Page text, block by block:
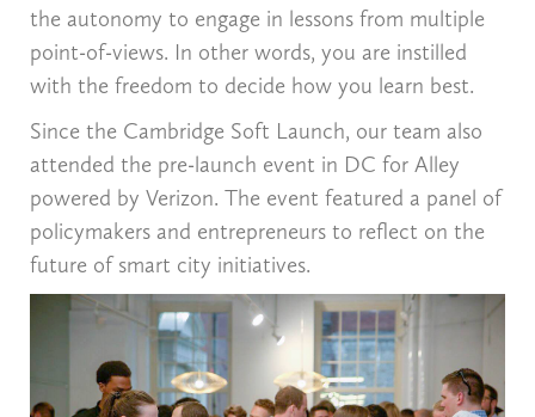
the autonomy to engage in lessons from multiple
point-of-views. In other words, you are instilled
with the freedom to decide how you learn best.
Since the Cambridge Soft Launch, our team also
attended the pre-launch event in DC for Alley
powered by Verizon. The event featured a panel of
policymakers and entrepreneurs to reflect on the
future of smart city initiatives.